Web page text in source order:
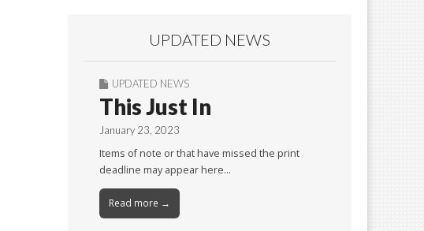
UPDATED NEWS
UPDATED NEWS
This Just In
January 23, 2023
Items of note or that have missed the print
deadline may appear here…
Read more →